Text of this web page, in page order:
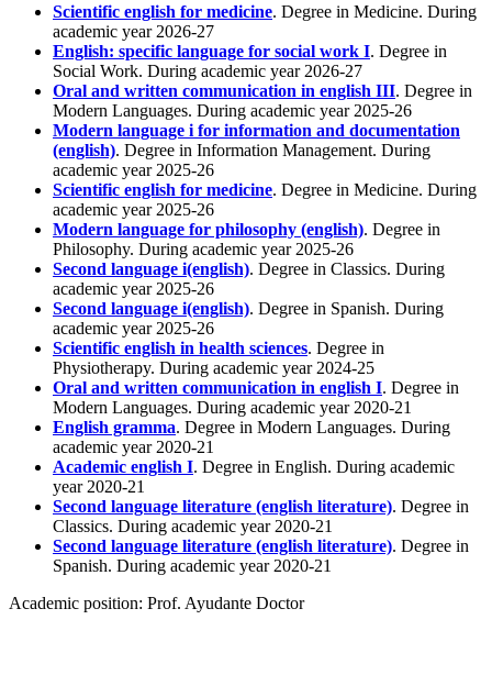
Scientific english for medicine. Degree in Medicine. During
academic year 2026-27
English: specific language for social work I. Degree in
Social Work. During academic year 2026-27
Oral and written communication in english III. Degree in
Modern Languages. During academic year 2025-26
Modern language i for information and documentation
(english). Degree in Information Management. During
academic year 2025-26
Scientific english for medicine. Degree in Medicine. During
academic year 2025-26
Modern language for philosophy (english). Degree in
Philosophy. During academic year 2025-26
Second language i(english). Degree in Classics. During
academic year 2025-26
Second language i(english). Degree in Spanish. During
academic year 2025-26
Scientific english in health sciences. Degree in
Physiotherapy. During academic year 2024-25
Oral and written communication in english I. Degree in
Modern Languages. During academic year 2020-21
English gramma. Degree in Modern Languages. During
academic year 2020-21
Academic english I. Degree in English. During academic
year 2020-21
Second language literature (english literature). Degree in
Classics. During academic year 2020-21
Second language literature (english literature). Degree in
Spanish. During academic year 2020-21
Academic position: Prof. Ayudante Doctor